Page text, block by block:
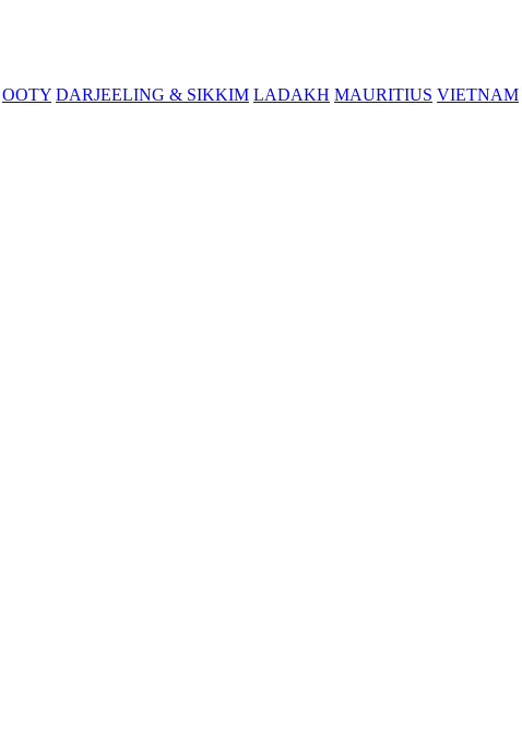
OOTY DARJEELING & SIKKIM LADAKH MAURITIUS VIETNAM